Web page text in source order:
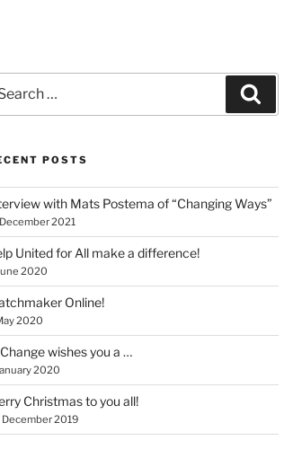
POSTS
with Mats Postema of “Changing Ways”
2021
United for All make a difference!
2020
Online!
2020
wishes you a …
2020
Christmas to you all!
2019